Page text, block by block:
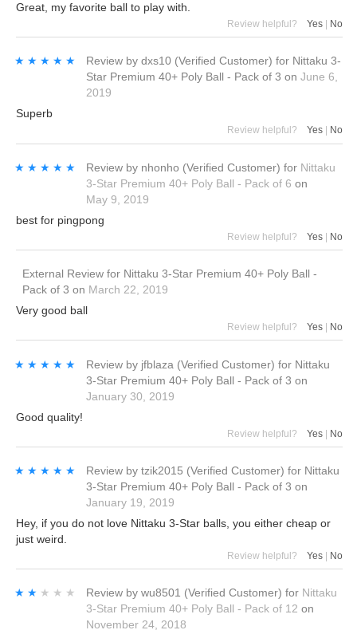
Great, my favorite ball to play with.
Review helpful? Yes No
★★★★★
★★★★★ Review by dxs10 (Verified Customer) for Nittaku 3-
Star Premium 40+ Poly Ball - Pack of 3 on June 6,
2019
Superb
Review helpful? Yes No
★★★★★
★★★★★ Review by nhonho (Verified Customer) for Nittaku
3-Star Premium 40+ Poly Ball - Pack of 6 on
May 9, 2019
best for pingpong
Review helpful? Yes | No
External Review for Nittaku 3-Star Premium 40+ Poly Ball -
Pack of 3 on March 22, 2019
Very good ball
Review helpful? Yes No
★★★★★
★★★★★ Review by jfblaza (Verified Customer) for Nittaku
3-Star Premium 40+ Poly Ball - Pack of 3 on
January 30, 2019
Good quality!
Review helpful? Yes | No
★★★★★
★★★★★ Review by tzik2015 (Verified Customer) for Nittaku
3-Star Premium 40+ Poly Ball - Pack of 3 on
January 19, 2019
Hey, if you do not love Nittaku 3-Star balls, you either cheap or
just weird.
Review helpful? Yes No
★★★★★
★★★★★ Review by wu8501 (Verified Customer) for Nittaku
3-Star Premium 40+ Poly Ball - Pack of 12 on
November 24, 2018